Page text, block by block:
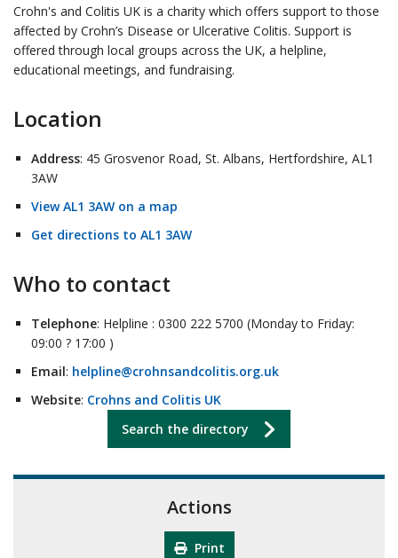
Crohn's and Colitis UK is a charity which offers support to those
affected by Crohn’s Disease or Ulcerative Colitis. Support is
offered through local groups across the UK, a helpline,
educational meetings, and fundraising.
Location
Address: 45 Grosvenor Road, St. Albans, Hertfordshire, AL1
3AW
View AL1 3AW on a map
Get directions to AL1 3AW
Who to contact
Telephone: Helpline : 0300 222 5700 (Monday to Friday:
09:00 ? 17:00 )
Email: helpline@crohnsandcolitis.org.uk
Website: Crohns and Colitis UK
Search the directory
Actions
Print